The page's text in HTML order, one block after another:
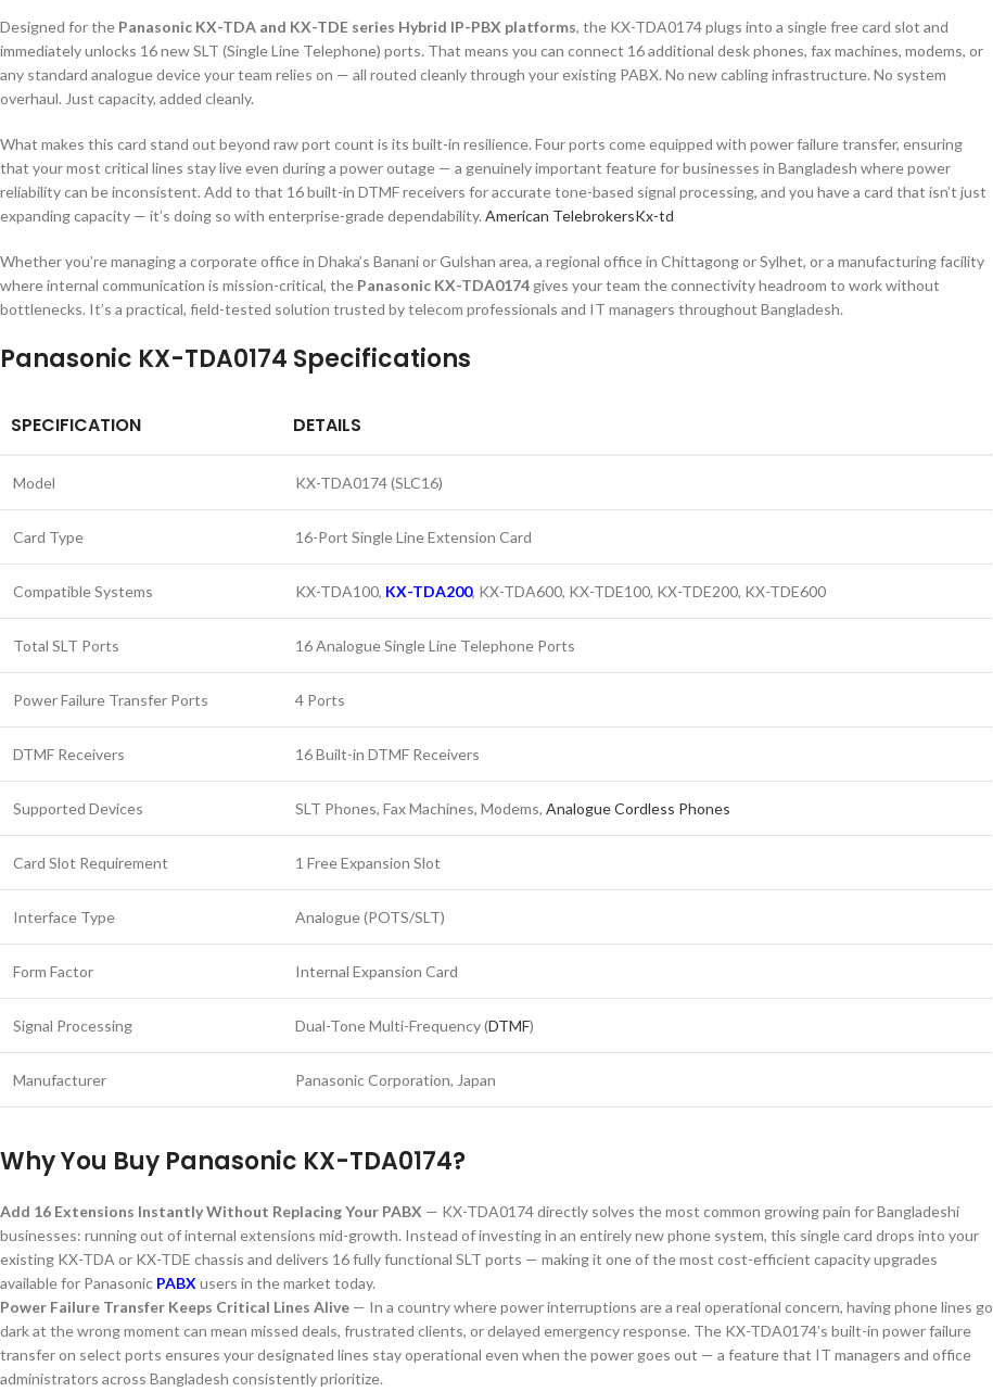
Designed for the Panasonic KX-TDA and KX-TDE series Hybrid IP-PBX platforms, the KX-TDA0174 plugs into a single free card slot and
immediately unlocks 16 new SLT (Single Line Telephone) ports. That means you can connect 16 additional desk phones, fax machines, modems, or
any standard analogue device your team relies on — all routed cleanly through your existing PABX. No new cabling infrastructure. No system
overhaul. Just capacity, added cleanly.
What makes this card stand out beyond raw port count is its built-in resilience. Four ports come equipped with power failure transfer, ensuring
that your most critical lines stay live even during a power outage — a genuinely important feature for businesses in Bangladesh where power
reliability can be inconsistent. Add to that 16 built-in DTMF receivers for accurate tone-based signal processing, and you have a card that isn’t just
expanding capacity — it’s doing so with enterprise-grade dependability. American TelebrokersKx-td
Whether you’re managing a corporate office in Dhaka’s Banani or Gulshan area, a regional office in Chittagong or Sylhet, or a manufacturing facility
where internal communication is mission-critical, the Panasonic KX-TDA0174 gives your team the connectivity headroom to work without
bottlenecks. It’s a practical, field-tested solution trusted by telecom professionals and IT managers throughout Bangladesh.
Panasonic KX-TDA0174 Specifications
SPECIFICATION DETAILS
Model KX-TDA0174 (SLC16)
Card Type 16-Port Single Line Extension Card
Compatible Systems KX-TDA100, KX-TDA200, KX-TDA600, KX-TDE100, KX-TDE200, KX-TDE600
Total SLT Ports 16 Analogue Single Line Telephone Ports
Power Failure Transfer Ports 4 Ports
DTMF Receivers 16 Built-in DTMF Receivers
Supported Devices SLT Phones, Fax Machines, Modems, Analogue Cordless Phones
Card Slot Requirement 1 Free Expansion Slot
Interface Type Analogue (POTS/SLT)
Form Factor Internal Expansion Card
Signal Processing Dual-Tone Multi-Frequency (DTMF)
Manufacturer Panasonic Corporation, Japan
Why You Buy Panasonic KX-TDA0174?
Add 16 Extensions Instantly Without Replacing Your PABX — KX-TDA0174 directly solves the most common growing pain for Bangladeshi
businesses: running out of internal extensions mid-growth. Instead of investing in an entirely new phone system, this single card drops into your
existing KX-TDA or KX-TDE chassis and delivers 16 fully functional SLT ports — making it one of the most cost-efficient capacity upgrades
available for Panasonic PABX users in the market today.
Power Failure Transfer Keeps Critical Lines Alive — In a country where power interruptions are a real operational concern, having phone lines go
dark at the wrong moment can mean missed deals, frustrated clients, or delayed emergency response. The KX-TDA0174’s built-in power failure
transfer on select ports ensures your designated lines stay operational even when the power goes out — a feature that IT managers and office
administrators across Bangladesh consistently prioritize.